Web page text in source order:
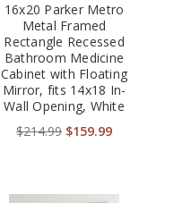
16x20 Parker Metro
Metal Framed
Rectangle Recessed
Bathroom Medicine
Cabinet with Floating
Mirror, fits 14x18 In-
Wall Opening, White
$214.99 $159.99